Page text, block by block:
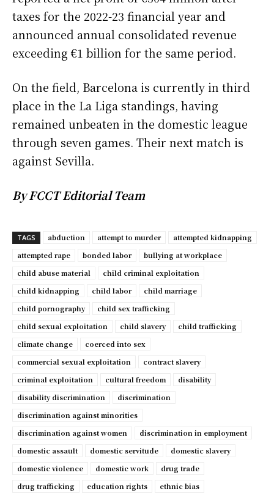
taxes for the 2022-23 financial year and
announced annual consolidated revenue
exceeding €1 billion for the same period.
On the field, Barcelona is currently in third
place in the La Liga standings, having
remained unbeaten in the domestic league
through seven games. Their next match is
against Sevilla.
By FCCT Editorial Team
TAGS abduction attempt to murder
attempted kidnapping
attempted rape
bonded labor
bullying at workplace
child abuse material
child criminal exploitation
child kidnapping
child labor
child marriage
child pornography
child sex trafficking
child sexual exploitation
child slavery
child trafficking
climate change
coerced into sex
commercial sexual exploitation
contract slavery
criminal exploitation
cultural freedom
disability
disability discrimination
discrimination
discrimination against minorities
discrimination against women
discrimination in employment
domestic assault
domestic servitude
domestic slavery
domestic violence
domestic work
drug trade
drug trafficking
education rights
ethnic bias